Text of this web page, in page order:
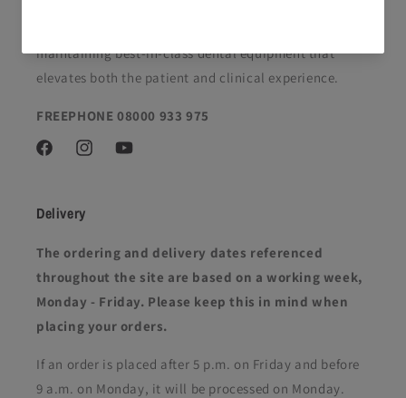
maintaining best-in-class dental equipmentthat
elevates both the patient and clinical experience.
FREEPHONE 08000 933 975
FacebookInstagramYouTube
Delivery
The ordering and delivery dates referenced
throughout the site are based on a working week,
Monday - Friday. Please keep this in mind when
placing your orders.
If an order is placed after 5 p.m. on Friday and before
9 a.m. on Monday, it will be processed on Monday.